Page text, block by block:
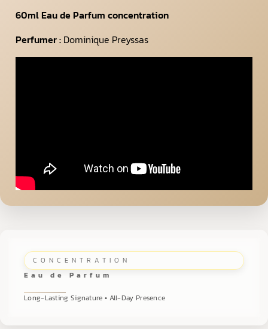
60ml Eau de Parfum concentration
Perfumer : Dominique Preyssas
CONCENTRATION
Eau de Parfum
Long-Lasting Signature • All-Day Presence